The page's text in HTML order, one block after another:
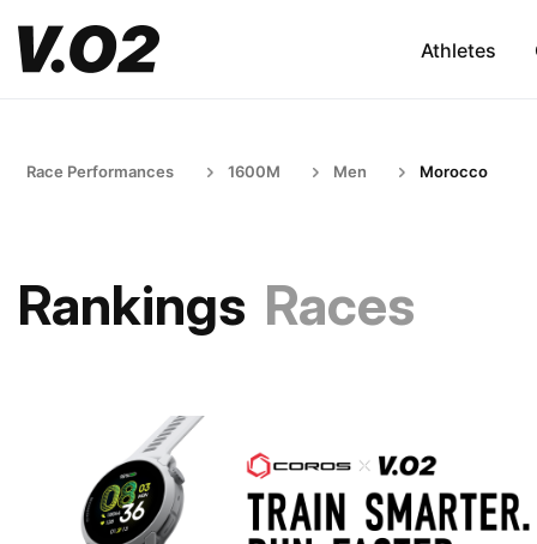
Athletes
Race Performances 1600M Men Morocco
Rankings Races